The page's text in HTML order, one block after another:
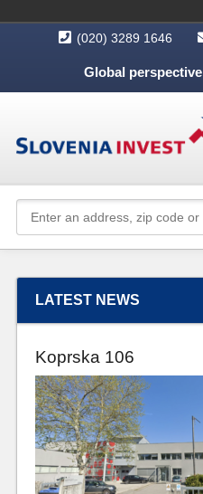
(020) 3289 1646
Global
LATEST NEWS
Koprska 106